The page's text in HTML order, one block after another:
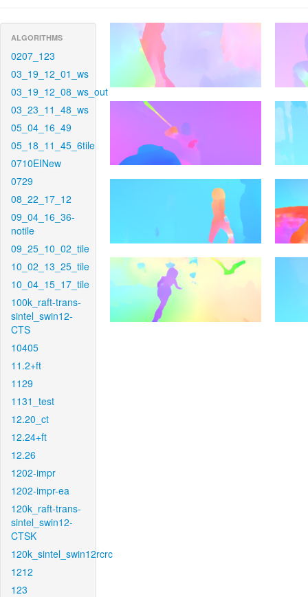
ALGORITHMS
0207_123
03_19_12_01_ws
03_19_12_08_ws_out
03_23_11_48_ws
05_04_16_49
05_18_11_45_6tile
0710EINew
0729
08_22_17_12
09_04_16_36-
notile
09_25_10_02_tile
10_02_13_25_tile
10_04_15_17_tile
100k_raft-trans-
sintel_swin12-
CTS
10405
11.2+ft
1129
1131_test
12.20_ct
12.24+ft
12.26
1202-impr
1202-impr-ea
120k_raft-trans-
sintel_swin12-
CTSK
120k_sintel_swin12rcrc
1212
123